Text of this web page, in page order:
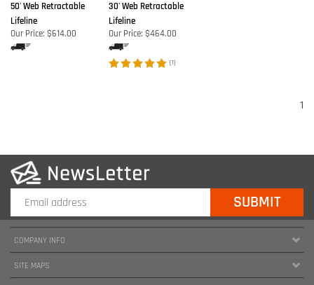
50' Web Retractable
Lifeline
Our Price: $614.00
30' Web Retractable
Lifeline
Our Price: $464.00
(1)
1
COMPANY INFO
SITE MAPS